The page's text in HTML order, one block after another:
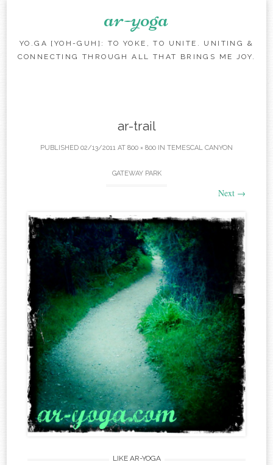
ar-yoga
YO.GA [YOH-GUH]: TO YOKE, TO UNITE. UNITING &
CONNECTING THROUGH ALL THAT BRINGS ME JOY.
ar-trail
PUBLISHED 02/13/2011 AT 800 × 800 IN TEMESCAL CANYON
GATEWAY PARK
Next →
LIKE AR-YOGA